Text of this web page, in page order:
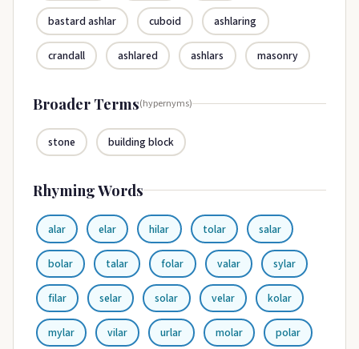
bastard ashlar cuboid ashlaring
crandall ashlared ashlars masonry
Broader Terms(hypernyms)
stone building block
Rhyming Words
alar elar hilar tolar salar
bolar talar folar valar sylar
filar selar solar velar kolar
mylar vilar urlar molar polar